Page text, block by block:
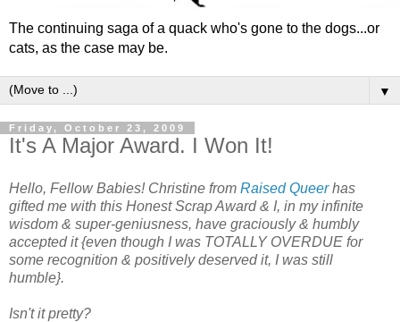
The continuing saga of a quack who's gone to the dogs...or
cats, as the case may be.
▼
Friday, October 23, 2009
It's A Major Award. I Won It!
Hello, Fellow Babies! Christine from Raised Queerhas
gifted me with this Honest Scrap Award & I, in my infinite
wisdom & super-geniusness, have graciously & humbly
accepted it {even though I was TOTALLY OVERDUE for
some recognition & positively deserved it, I was still
humble}.
Isn't it pretty?